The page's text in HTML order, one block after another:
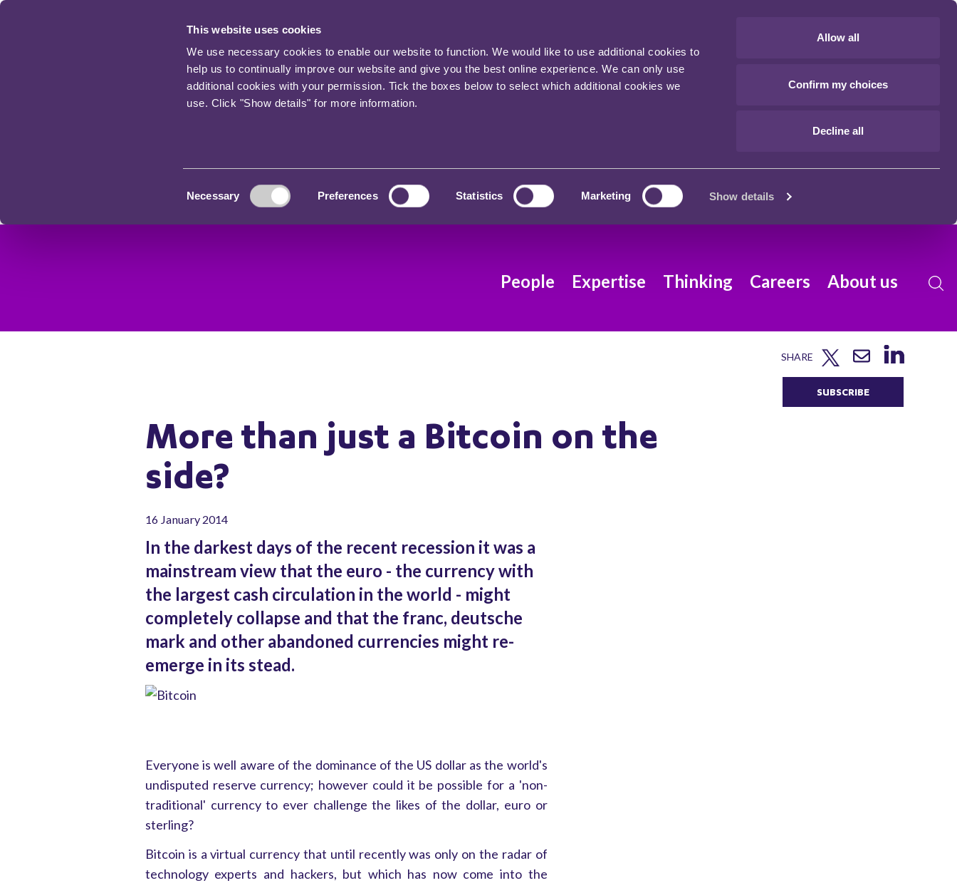
This website uses cookies
We use necessary cookies to enable our website to function. We would like to use additional cookies to
help us to continually improve our website and give you the best online experience. We can only use
additional cookies with your permission. Tick the boxes below to select which additional cookies we
use. Click "Show details" for more information.
Necessary Preferences Statistics Marketing Show details
Allow all
Confirm my choices
Decline all
People Expertise Thinking Careers About us
SHARE
SUBSCRIBE
More than just a Bitcoin on the
side?
16 January 2014
In the darkest days of the recent recession it was a
mainstream view that the euro - the currency with
the largest cash circulation in the world - might
completely collapse and that the franc, deutsche
mark and other abandoned currencies might re-
emerge in its stead.
Everyone is well aware of the dominance of the US dollar as the world's
undisputed reserve currency; however could it be possible for a 'non-
traditional' currency to ever challenge the likes of the dollar, euro or
sterling?
Bitcoin is a virtual currency that until recently was only on the radar of
technology experts and hackers, but which has now come into the